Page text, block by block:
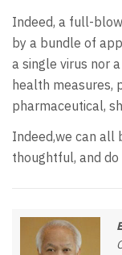
Indeed, a full-
by a bundle of
a single virus nor
health measures,
pharmaceutical,
Indeed,we can all
thoughtful, and do